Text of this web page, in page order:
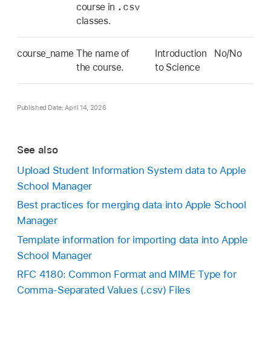
course in .csv
classes.
course_name The name of
the course.
Introduction
to Science
No/No
Published Date: April 14, 2026
See also
Upload Student Information System data to Apple
School Manager
Best practices for merging data into Apple School
Manager
Template information for importing data into Apple
School Manager
RFC 4180: Common Format and MIME Type for
Comma-Separated Values (.csv) Files